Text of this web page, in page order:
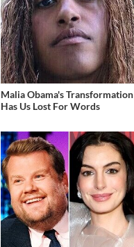
Malia Obama's Transformation
Has Us Lost For Words